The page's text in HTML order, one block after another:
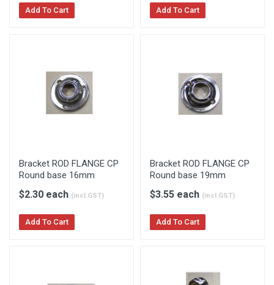
Add To Cart Add To Cart
Bracket ROD FLANGE CP
Round base 16mm
$2.30 each (incl.GST)
Add To Cart
Bracket ROD FLANGE CP
Round base 19mm
$3.55 each (incl.GST)
Add To Cart